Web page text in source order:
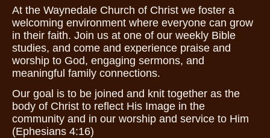
At the Waynedale Church of Christ we foster a
welcoming environment where everyone can grow
in their faith. Join us at one of our weekly Bible
studies, and come and experience praise and
worship to God, engaging sermons, and
meaningful family connections.
Our goal is to be joined and knit together as the
body of Christ to reflect His Image in the
community and in our worship and service to Him
(Ephesians 4:16)